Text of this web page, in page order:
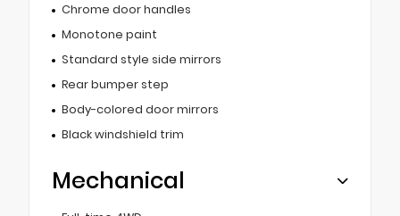
Chrome door handles
Monotone paint
Standard style side mirrors
Rear bumper step
Body-colored door mirrors
Black windshield trim
Mechanical